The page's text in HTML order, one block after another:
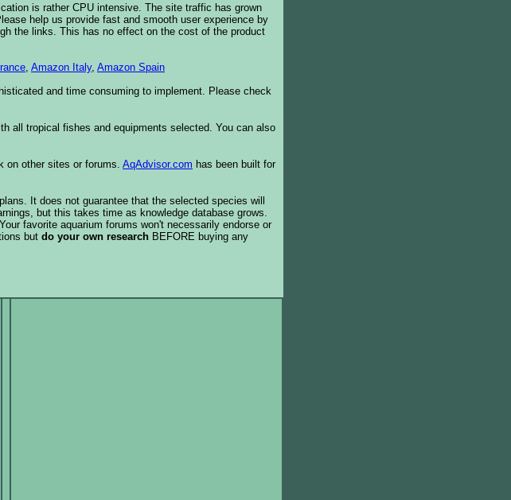
is rather CPU intensive. The site traffic has grown
help us provide fast and smooth user experience by
the links. This has no effect on the cost of the product
, Amazon Italy, Amazon Spain
and time consuming to implement. Please check
all tropical fishes and equipments selected. You can also
on other sites or forums. AqAdvisor.com has been built for
It does not guarantee that the selected species will
but this takes time as knowledge database grows.
favorite aquarium forums won't necessarily endorse or
but do your own research BEFORE buying any